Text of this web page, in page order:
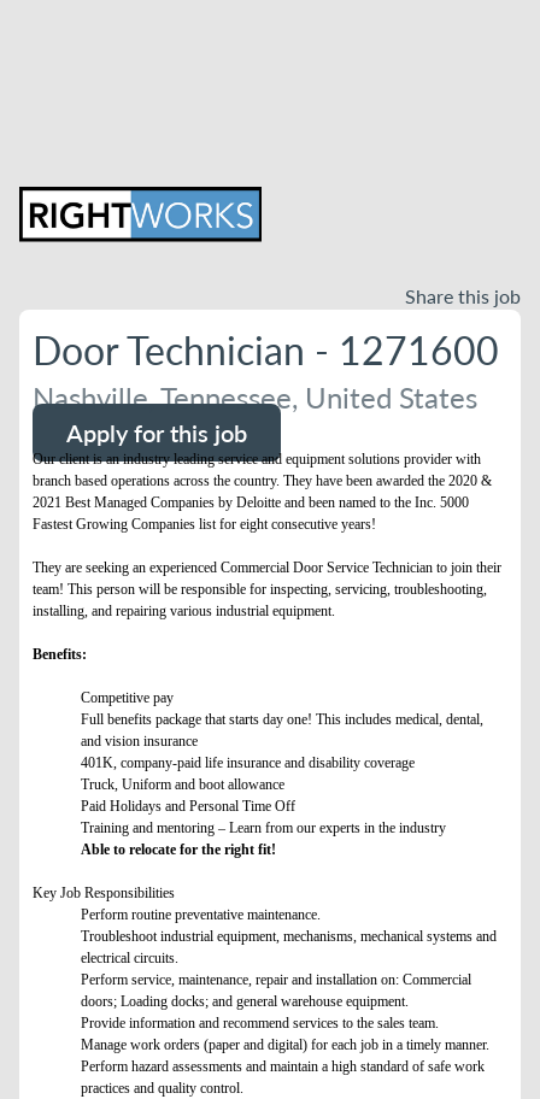
Share this job
Door Technician - 1271600
Nashville, Tennessee, United States
Apply for this job
Our client is an industry leading service and equipment solutions provider with
branch based operations across the country. They have been awarded the 2020 &
2021 Best Managed Companies by Deloitte and been named to the Inc. 5000
Fastest Growing Companies list for eight consecutive years!
They are seeking an experienced Commercial Door Service Technician to join their
team! This person will be responsible for inspecting, servicing, troubleshooting,
installing, and repairing various industrial equipment.
Benefits:
Competitive pay
Full benefits package that starts day one! This includes medical, dental,
and vision insurance
401K, company-paid life insurance and disability coverage
Truck, Uniform and boot allowance
Paid Holidays and Personal Time Off
Training and mentoring – Learn from our experts in the industry
Able to relocate for the right fit!
Key Job Responsibilities
Perform routine preventative maintenance.
Troubleshoot industrial equipment, mechanisms, mechanical systems and
electrical circuits.
Perform service, maintenance, repair and installation on: Commercial
doors; Loading docks; and general warehouse equipment.
Provide information and recommend services to the sales team.
Manage work orders (paper and digital) for each job in a timely manner.
Perform hazard assessments and maintain a high standard of safe work
practices and quality control.